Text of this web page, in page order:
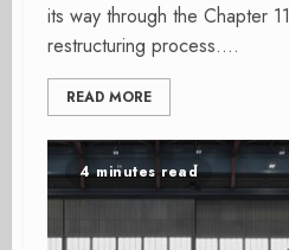
its way through the Chapter 11
restructuring process....
READ MORE
4 minutes read